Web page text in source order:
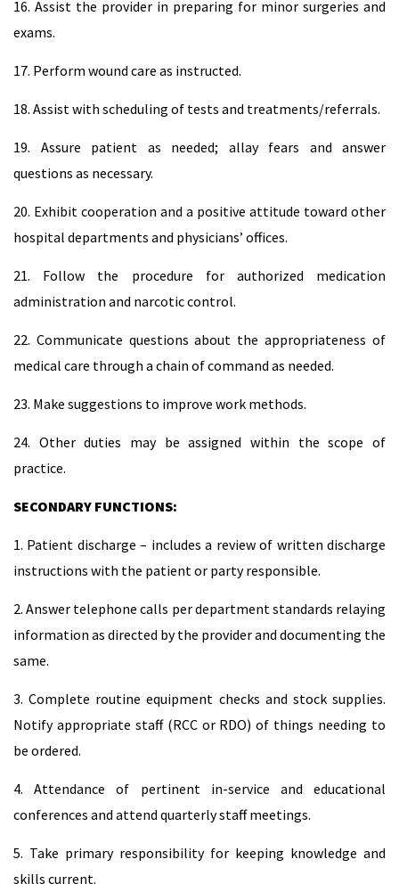
16. Assist the provider in preparing for minor surgeries and
exams.
17. Perform wound care as instructed.
18. Assist with scheduling of tests and treatments/referrals.
19. Assure patient as needed; allay fears and answer
questions as necessary.
20. Exhibit cooperation and a positive attitude toward other
hospital departments and physicians’ offices.
21. Follow the procedure for authorized medication
administration and narcotic control.
22. Communicate questions about the appropriateness of
medical care through a chain of command as needed.
23. Make suggestions to improve work methods.
24. Other duties may be assigned within the scope of
practice.
SECONDARY FUNCTIONS:
1. Patient discharge – includes a review of written discharge
instructions with the patient or party responsible.
2. Answer telephone calls per department standards relaying
information as directed by the provider and documenting the
same.
3. Complete routine equipment checks and stock supplies.
Notify appropriate staff (RCC or RDO) of things needing to
be ordered.
4. Attendance of pertinent in-service and educational
conferences and attend quarterly staff meetings.
5. Take primary responsibility for keeping knowledge and
skills current.